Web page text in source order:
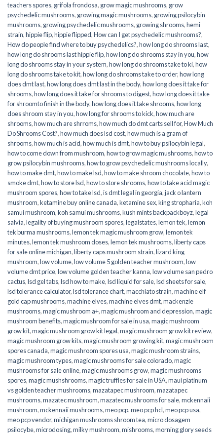
teachers spores, grifola frondosa, grow magic mushrooms, grow
psychedelic mushrooms, growing magic mushrooms, growing psilocybin
mushrooms, growing psychedelic mushrooms, growing shrooms,hemi
strain,hippie flip,hippie flipped,How can I get psychedelic mushrooms?,
How do people find where to buy psychedelics?,how long do shrooms last,
how long do shrooms last hippie flip,how long do shrooms stay in you,how
long do shrooms stay in your system,how long do shrooms take to ki,how
long do shrooms take to kit,how long do shrooms take to order,how long
does dmt last,how long does dmt last in the body,how long does it take for
shrooms,how long does it take for shrooms to digest,how long does it take
for shroomto finish in the body,how long does it take shrooms,how long
does shroom stay in you,how long for shrooms to kick,how much are
shrooms,how much are shrroms,how much do dmt carts sell for,How Much
Do Shrooms Cost?,how much does lsd cost,how much is a gram of
shrooms,how much is acid,how much is dmt,how to buy psilocybin legal​,
how to come down from mushroom,how to grow magic mushrooms,how to
grow psilocybin mushrooms,how to grow psychedelic mushrooms locally,
how to make dmt,how to make lsd,how to make shroom chocolate,how to
smoke dmt,how to store lsd,how to store shrooms,how to take acid magic
mushroom spores,how to take lsd,is dmt legal in georgia,jack o lantern
mushroom,ketamine buy online canada,ketamine sex,king stropharia,koh
samui mushroom,koh samui mushrooms,kush mints backpackboyz,legal
salvia,legality of buying mushroom spores,legalstates,lemon tek,lemon
tek burma mushrooms,lemon tek magic mushroom grow,lemon tek
minutes,lemon tek mushroom doses,lemon tek mushrooms,liberty caps
for sale online michigan,liberty caps mushroom strain,lizard king
mushroom,low volume,low volume 5 golden teacher mushroom,low
volume dmt price,low volume golden teacher kanna,low volume san pedro
cactus,lsd gel tabs,lsd how to make,lsd liquid for sale,lsd sheets for sale,
lsd tolerance calculator,lsd tolerance chart,macchiato strain,machine elf
gold cap mushrooms,machine elves,machine elves dmt,mackenzie
mushrooms,magic mushroom a+,magic mushroom and depression,magic
mushroom benefits,magic mushroom for sale in usa,magic mushroom
grow kit,magic mushroom grow kit legal,magic mushroom grow kit review,
magic mushroom grow kits,magic mushroom growing kit,magic mushroom
spores canada,magic mushroom spores usa,magic mushroom strains,
magic mushroom types,magic mushrooms for sale colorado​,magic
mushrooms for sale online​,magic mushrooms grow,magic mushrooms
spores,magic mushshrooms,magic truffles for sale in USA,maui platinum
vs golden teacher mushrooms,mazatapec mushroom,mazatapec
mushrooms,mazatec mushroom,mazatec mushrooms for sale,mckennaii
mushroom,mckennaii mushrooms,meo pcp,meo pcp hcl,meo pcp usa,
meo pcp vendor,michigan mushrooms shroom tea,micro dosagem
psilocybe,microdosing,milky mushroom,mishrooms,morning glory seeds